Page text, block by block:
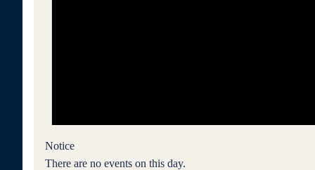
Notice
There are no events on this day.